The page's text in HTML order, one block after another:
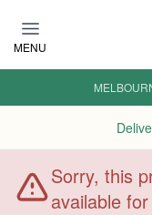
MENU
Sorry, this
available